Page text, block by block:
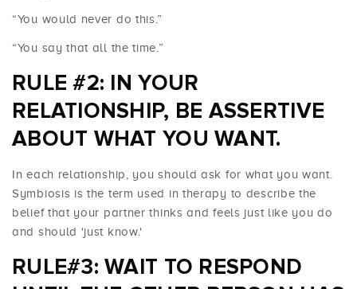
“You would never do this.”
“You say that all the time.”
RULE #2: IN YOUR
RELATIONSHIP, BE ASSERTIVE
ABOUT WHAT YOU WANT.
In each relationship, you should ask for what you want.
Symbiosis is the term used in therapy to describe the
belief that your partner thinks and feels just like you do
and should 'just know.'
RULE#3: WAIT TO RESPOND